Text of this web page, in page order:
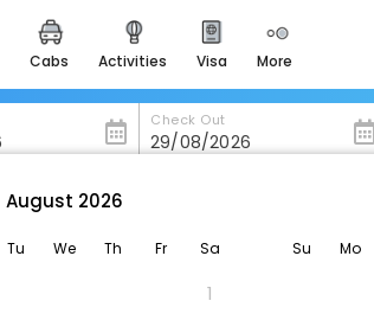
cabs activities visa more
heritage & events
majestic monuments of
india
for romantic getaways
easydarshan
Check Out
Wathne Camping
August 2026
Tu We Th Fr Sa
1
Su Mo